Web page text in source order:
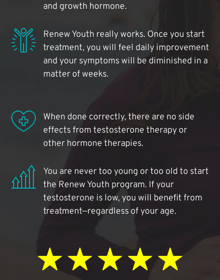
and growth hormone.
Renew Youth really works. Once you start
treatment, you will feel daily improvement
and your symptoms will be diminished in a
matter of weeks.
When done correctly, there are no side
effects from testosterone therapy or
other hormone therapies.
You are never too young or too old to start
the Renew Youth program. If your
testosterone is low, you will benefit from
treatment—regardless of your age.